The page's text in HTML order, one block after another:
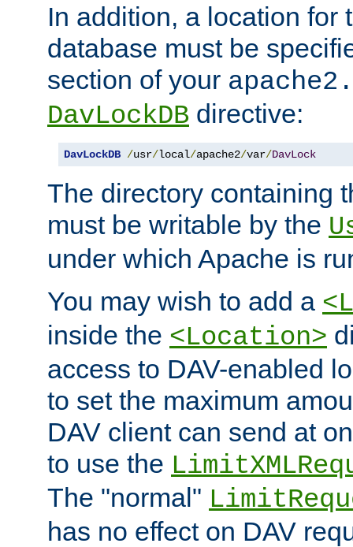
In addition, a location for
database must be
section of your
DavLockDB directive:
DavLockDB /usr/local/apache2/var/DavLock
The directory containing
must be writable by the
under which Apache is
You may wish to add a
inside the <Location>
access to DAV-enabled
to set the maximum
DAV client can send at
to use the
The "normal"
has no effect on DAV